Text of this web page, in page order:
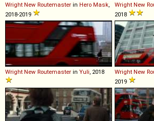
Wright New Routemaster in Hero Mask
2018-2019
Wright New
2018
Wright New Routemaster in Yuli , 2018 Wright New
2019